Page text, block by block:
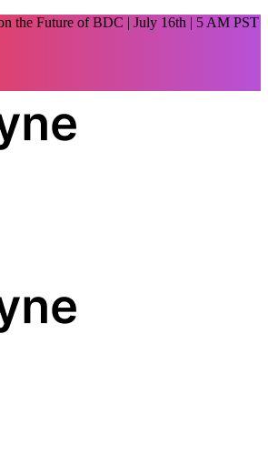
the Future of BDC | July 16th | 5 AM PST